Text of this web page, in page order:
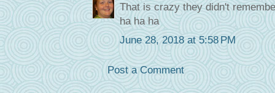
That is crazy they didn't
ha ha ha
June 28, 2018 at 5:58 PM
Post a Comment